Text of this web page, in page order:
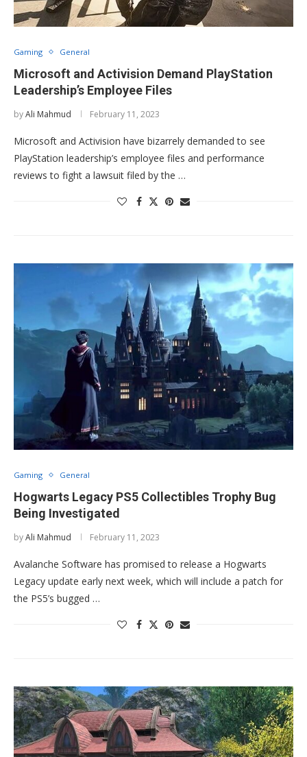
Gaming General
Microsoft and Activision Demand PlayStation
Leadership’s Employee Files
byAli Mahmud February 11, 2023
Microsoft and Activision have bizarrely demanded to see
PlayStation leadership’s employee files and performance
reviews to fight a lawsuit filed by the …
Gaming General
Hogwarts Legacy PS5 Collectibles Trophy Bug
Being Investigated
byAli Mahmud February 11, 2023
Avalanche Software has promised to release a Hogwarts
Legacy update early next week, which will include a patch for
the PS5’s bugged …